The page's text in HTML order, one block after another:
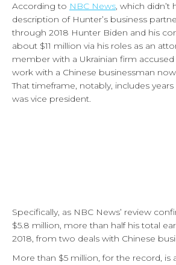
According to NBC News, which didn’t
description of Hunter’s business
through 2018 Hunter Biden and his
about $11 million via his roles as an
member with a Ukrainian firm
work with a Chinese businessman now
That timeframe, notably, includes
was vice president.
Specifically, as NBC News’ review
$5.8 million, more than half his total
2018, from two deals with Chinese
More than $5 million, for the record, is